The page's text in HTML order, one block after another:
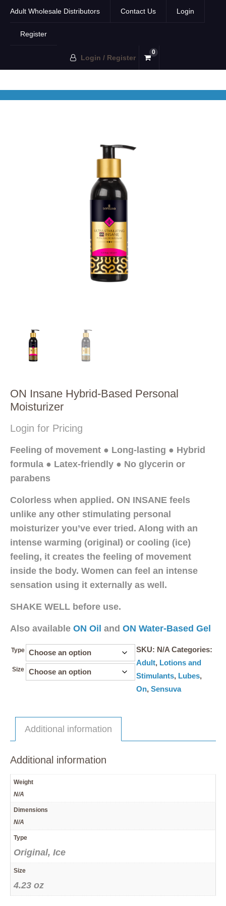
Adult Wholesale Distributors Contact Us Login
Register
Login / Register
0
ON Insane Hybrid-Based Personal
Moisturizer
Login for Pricing
Feeling of movement ● Long-lasting ● Hybrid
formula ● Latex-friendly ● No glycerin or
parabens
Colorless when applied. ON INSANE feels
unlike any other stimulating personal
moisturizer you’ve ever tried. Along with an
intense warming (original) or cooling (ice)
feeling, it creates the feeling of movement
inside the body. Women can feel an intense
sensation using it externally as well.
SHAKE WELL before use.
Also available ON Oil and ON Water-Based Gel
Type
Size
SKU: N/A Categories:
Adult, Lotions and
Stimulants, Lubes,
On, Sensuva
Additional information
Additional information
Weight
N/A
Dimensions
N/A
Type
Original, Ice
Size
4.23 oz